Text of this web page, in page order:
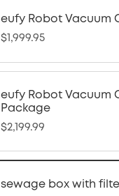
eufy Robot Vacuum
$1,999.95
eufy Robot Vacuum
Package
$2,199.99
sewage box with